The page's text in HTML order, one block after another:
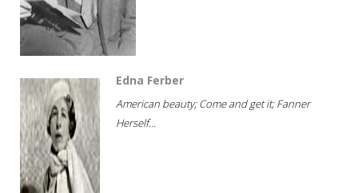
Edna Ferber
American beauty; Come and get it; Fanner
Herself...